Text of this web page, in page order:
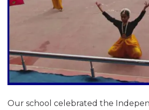
Our school celebrated the